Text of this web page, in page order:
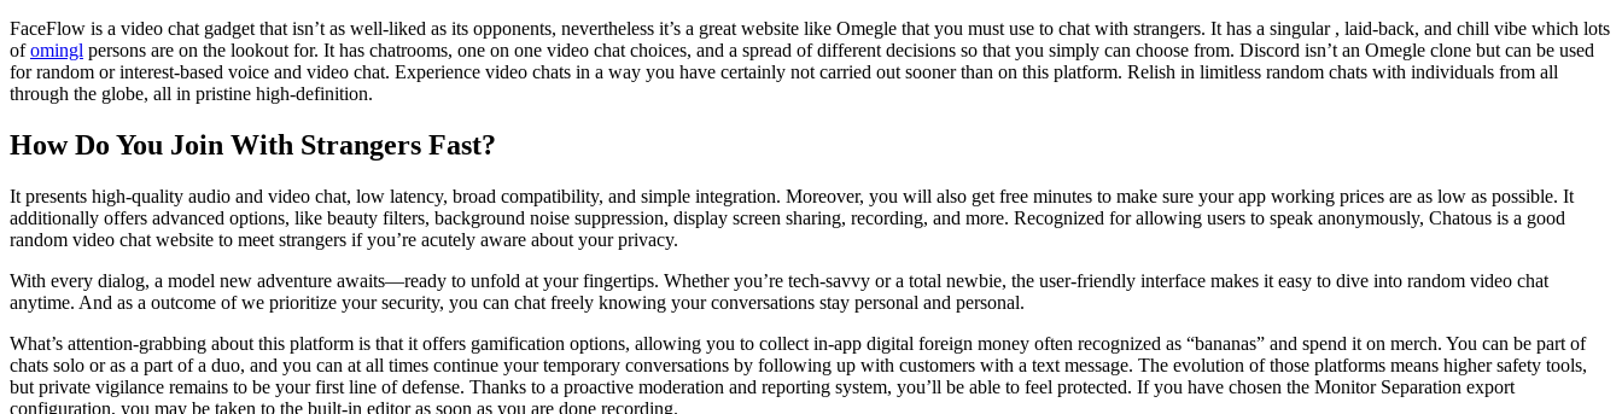
FaceFlow is a video chat gadget that isn’t as well-liked as its opponents, nevertheless it’s a great website like Omegle that you must use to chat with strangers. It has a singular , laid-back, and chill vibe which lots
ofomingl persons are on the lookout for. It has chatrooms, one on one video chat choices, and a spread of different decisions so that you simply can choose from. Discord isn’t an Omegle clone but can be used
for random or interest-based voice and video chat. Experience video chats in a way you have certainly not carried out sooner than on this platform. Relish in limitless random chats with individuals from all
through the globe, all in pristine high-definition.
How Do You Join With Strangers Fast?
It presents high-quality audio and video chat, low latency, broad compatibility, and simple integration. Moreover, you will also get free minutes to make sure your app working prices are as low as possible. It
additionally offers advanced options, like beauty filters, background noise suppression, display screen sharing, recording, and more. Recognized for allowing users to speak anonymously, Chatous is a good
random video chat website to meet strangers if you’re acutely aware about your privacy.
With every dialog, a model new adventure awaits—ready to unfold at your fingertips. Whether you’re tech-savvy or a total newbie, the user-friendly interface makes it easy to dive into random video chat
anytime. And as a outcome of we prioritize your security, you can chat freely knowing your conversations stay personal and personal.
What’s attention-grabbing about this platform is that it offers gamification options, allowing you to collect in-app digital foreign money often recognized as “bananas” and spend it on merch. You can be part of
chats solo or as a part of a duo, and you can at all times continue your temporary conversations by following up with customers with a text message. The evolution of those platforms means higher safety tools,
but private vigilance remains to be your first line of defense. Thanks to a proactive moderation and reporting system, you’ll be able to feel protected. If you have chosen the Monitor Separation export
configuration, you may be taken to the built-in editor as soon as you are done recording.